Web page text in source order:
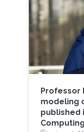
Professor
modeling
published
Computing